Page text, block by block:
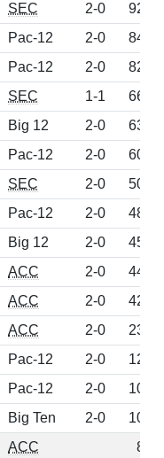
SEC 2-0
929
Pac-12 2-0
847
Pac-12 2-0
827
SEC 1-1
667
Big 12 2-0
636
Pac-12 2-0
605
SEC 2-0
505
Pac-12 2-0
481
Big 12 2-0
453
ACC 2-0
444
ACC 2-0
421
ACC 2-0
230
Pac-12 2-0
129
Pac-12 2-0
107
Big Ten 2-0
106
ACC
86